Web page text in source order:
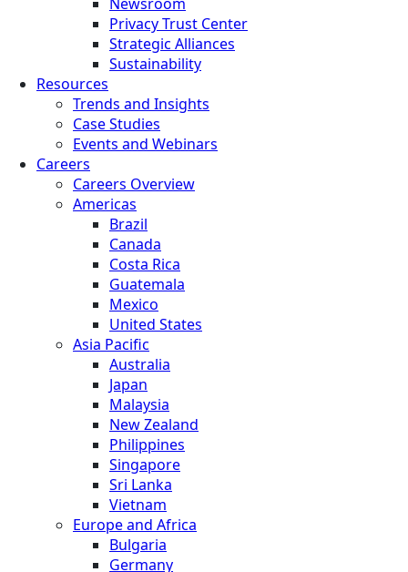
Privacy Trust Center
Strategic Alliances
Sustainability
Resources
Trends and Insights
Case Studies
Events and Webinars
Careers
Careers Overview
Americas
Brazil
Canada
Costa Rica
Guatemala
Mexico
United States
Asia Pacific
Australia
Japan
Malaysia
New Zealand
Philippines
Singapore
Sri Lanka
Vietnam
Europe and Africa
Bulgaria
Germany